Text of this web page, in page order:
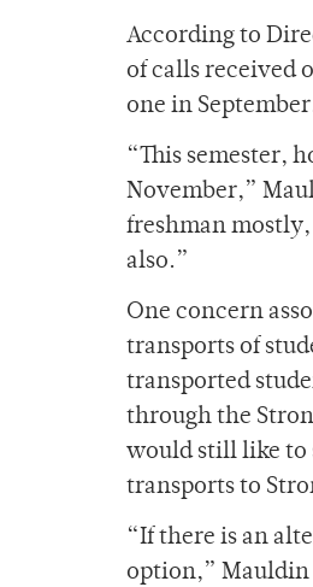
According to
of calls received
one in
“This semester,
November,”
freshman
also.”
One concern
transports of
transported
through the
would still like to
transports to
“If there is an
option,” Mauldin